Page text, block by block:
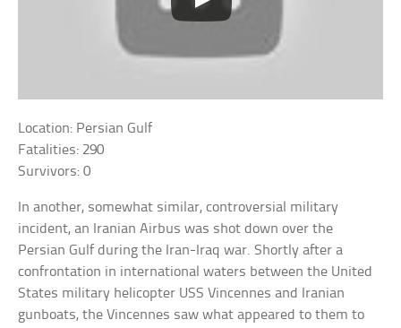
Location: Persian Gulf
Fatalities: 290
Survivors: 0
In another, somewhat similar, controversial military
incident, an Iranian Airbus was shot down over the
Persian Gulf during the Iran-Iraq war. Shortly after a
confrontation in international waters between the United
States military helicopter USS Vincennes and Iranian
gunboats, the Vincennes saw what appeared to them to